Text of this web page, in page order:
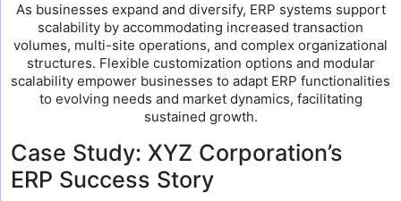
As businesses expand and diversify, ERP systems support
scalability by accommodating increased transaction
volumes, multi-site operations, and complex organizational
structures. Flexible customization options and modular
scalability empower businesses to adapt ERP functionalities
to evolving needs and market dynamics, facilitating
sustained growth.
Case Study: XYZ Corporation’s
ERP Success Story